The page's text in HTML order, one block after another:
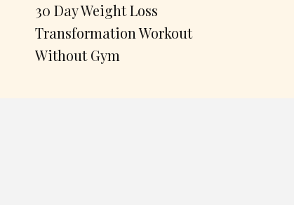
30 Day Weight Loss
Transformation Workout
Without Gym